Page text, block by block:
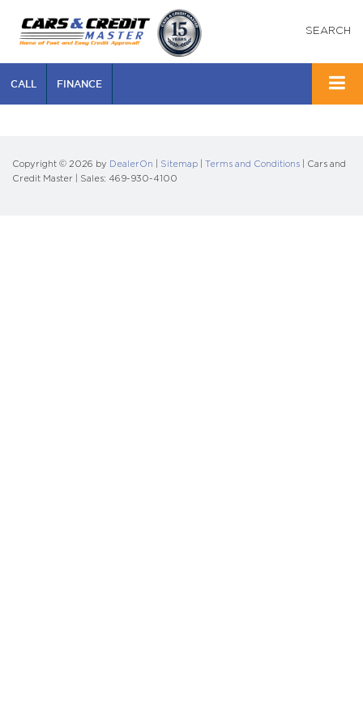
SEARCH
CALL FINANCE
Copyright © 2026 by DealerOn Sitemap Terms and Conditions | Cars and
Credit Master | Sales: 469-930-4100